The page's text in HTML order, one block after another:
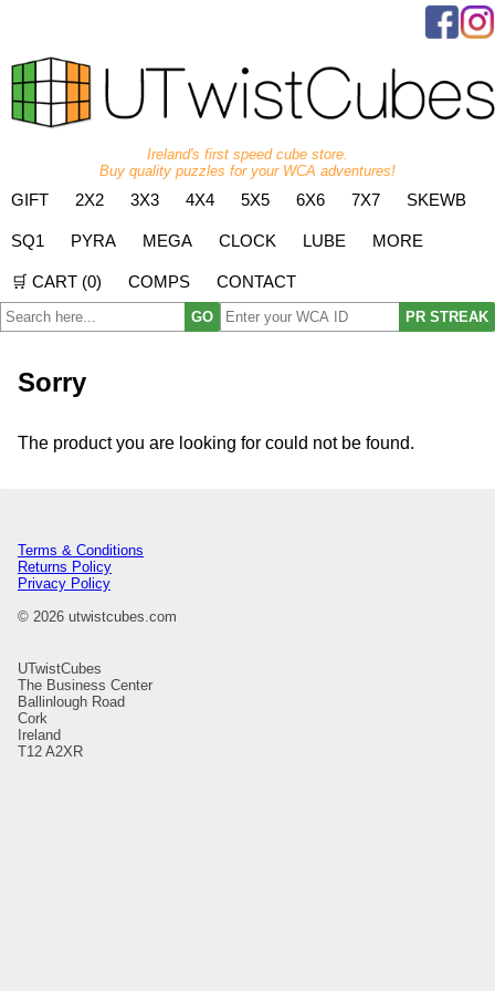
Ireland's first speed cube store.
Buy quality puzzles for your WCA adventures!
GIFT 2X2 3X3 4X4 5X5 6X6 7X7 SKEWB
SQ1 PYRA MEGA CLOCK LUBE MORE
🛒 CART (0) COMPS CONTACT
GO PR STREAK
Sorry
The product you are looking for could not be found.
Terms & Conditions
Returns Policy
Privacy Policy
© 2026 utwistcubes.com
UTwistCubes
The Business Center
Ballinlough Road
Cork
Ireland
T12 A2XR